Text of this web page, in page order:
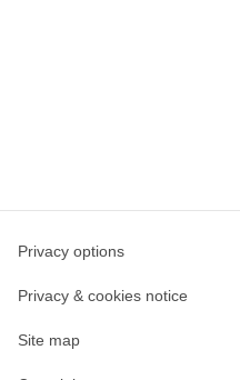
Privacy options
Privacy & cookies notice
Site map